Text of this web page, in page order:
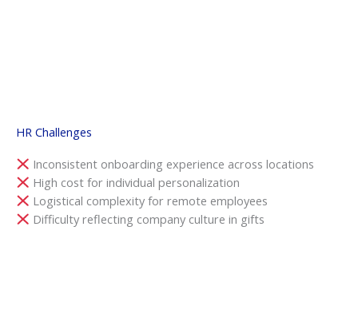
HR Challenges
Inconsistent onboarding experience across locations
High cost for individual personalization
Logistical complexity for remote employees
Difficulty reflecting company culture in gifts